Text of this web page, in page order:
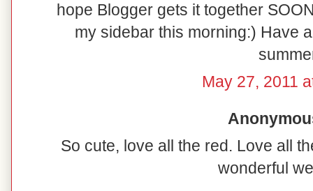
hope Blogger gets it together
my sidebar this morning:) Have
May 27, 2011
So cute, love all the red. Love all
wonderful